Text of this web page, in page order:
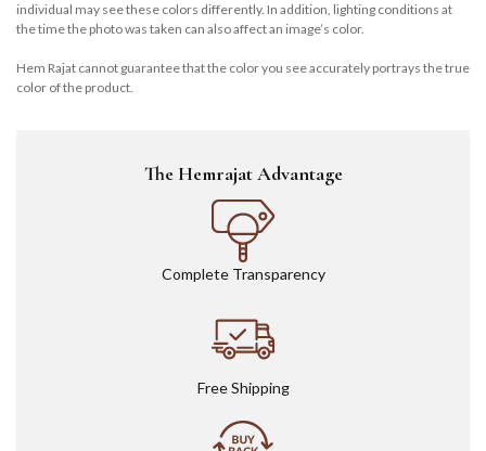
individual may see these colors differently. In addition, lighting conditions at
the time the photo was taken can also affect an image’s color.
Hem Rajat cannot guarantee that the color you see accurately portrays the true
color of the product.
The Hemrajat Advantage
Complete Transparency
Free Shipping